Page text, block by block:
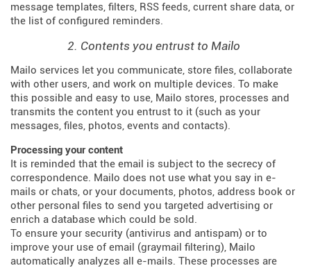
message templates, filters, RSS feeds, current share data, or
the list of configured reminders.
2. Contents you entrust to Mailo
Mailo services let you communicate, store files, collaborate
with other users, and work on multiple devices. To make
this possible and easy to use, Mailo stores, processes and
transmits the content you entrust to it (such as your
messages, files, photos, events and contacts).
Processing your content
It is reminded that the email is subject to the secrecy of
correspondence. Mailo does not use what you say in e-
mails or chats, or your documents, photos, address book or
other personal files to send you targeted advertising or
enrich a database which could be sold.
To ensure your security (antivirus and antispam) or to
improve your use of email (graymail filtering), Mailo
automatically analyzes all e-mails. These processes are